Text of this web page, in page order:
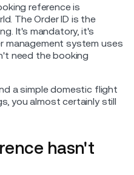
reference is
The Order ID is the
It's mandatory, it's
management system uses
need the booking
a simple domestic flight
you almost certainly still
hasn't